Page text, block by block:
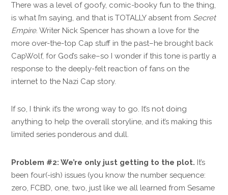
There was a level of goofy, comic-booky fun to the thing,
is what I’m saying, and that is TOTALLY absent from Secret
Empire. Writer Nick Spencer has shown a love for the
more over-the-top Cap stuff in the past–he brought back
CapWolf, for God’s sake–so I wonder if this tone is partly a
response to the deeply-felt reaction of fans on the
internet to the Nazi Cap story.
If so, I think it’s the wrong way to go. It’s not doing
anything to help the overall storyline, and it’s making this
limited series ponderous and dull.
Problem #2: We’re only just getting to the plot. It’s
been four(-ish) issues (you know the number sequence:
zero, FCBD, one, two, just like we all learned from Sesame